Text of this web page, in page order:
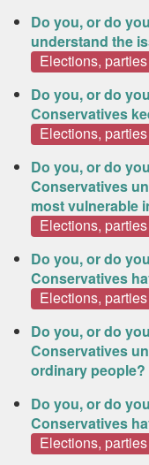
Do you, or do
understand the
Elections,
Do you, or do
Conservatives
Elections,
Do you, or do
Conservatives
most vulnerable
Elections,
Do you, or do
Conservatives
Elections,
Do you, or do
Conservatives
ordinary people?
Do you, or do
Conservatives
Elections,